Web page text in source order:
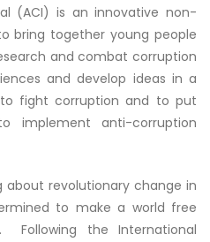
(ACI) is an innovative non-
bring together young people
and combat corruption
and develop ideas in a
fight corruption and to put
implement anti-corruption
about revolutionary change in
to make a world free
Following the International